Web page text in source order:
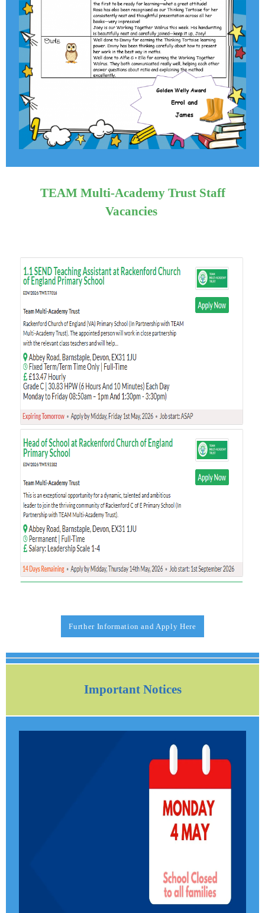
TEAM Multi-Academy Trust Staff
Vacancies
Further Information and Apply Here
Important Notices